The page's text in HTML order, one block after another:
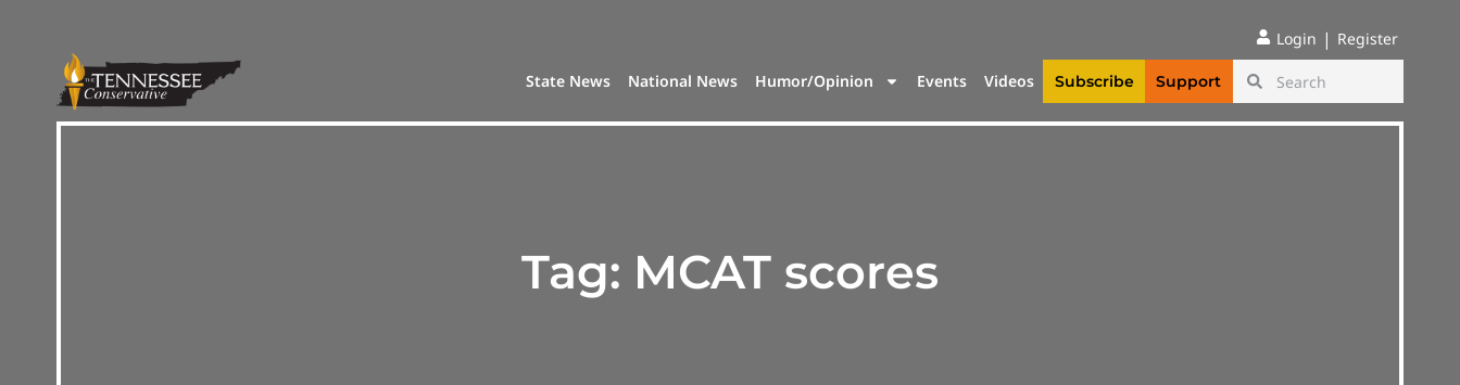
Login | Register
State News National News Humor/Opinion Events Videos Subscribe Support
Tag: MCAT scores